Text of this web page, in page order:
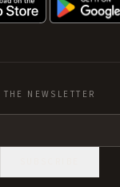
THE NEWSLETTER